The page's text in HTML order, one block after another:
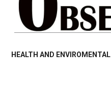
HEALTH AND ENVIROMENTAL